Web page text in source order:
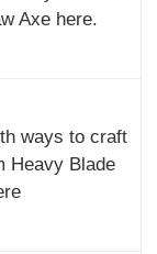
Axe here.
ways to craft
Heavy Blade